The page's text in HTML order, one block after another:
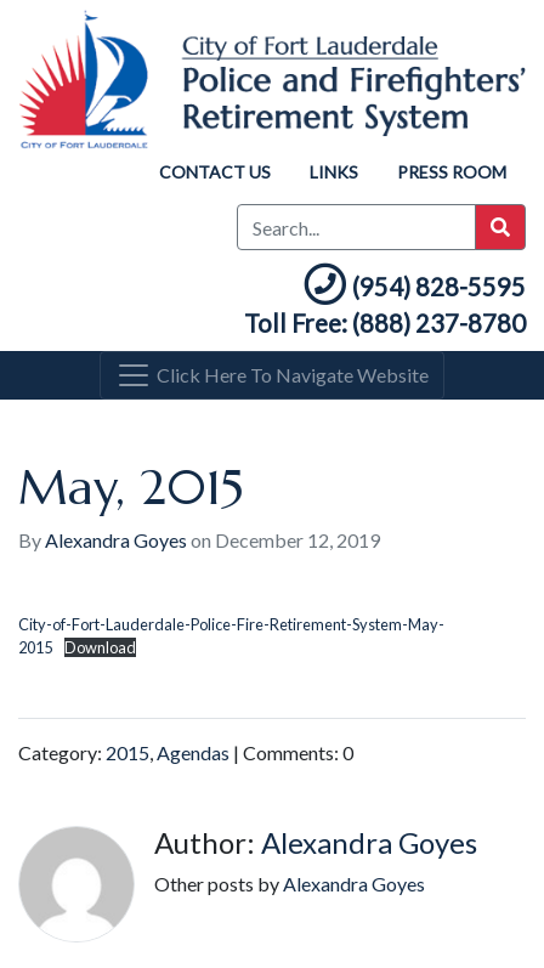
CONTACT US LINKS PRESS ROOM
(954) 828-5595
Toll Free: (888) 237-8780
Click Here To Navigate Website
May, 2015
ByAlexandra Goyes on December 12, 2019
City-of-Fort-Lauderdale-Police-Fire-Retirement-System-May-
2015
Download
Category: 2015,Agendas | Comments: 0
Author: Alexandra Goyes
Other posts byAlexandra Goyes